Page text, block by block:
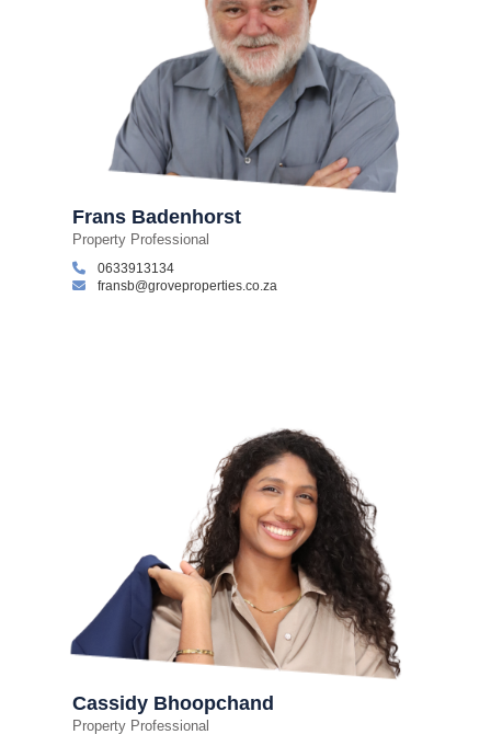
Frans Badenhorst
Property Professional
0633913134
fransb@groveproperties.co.za
Cassidy Bhoopchand
Property Professional